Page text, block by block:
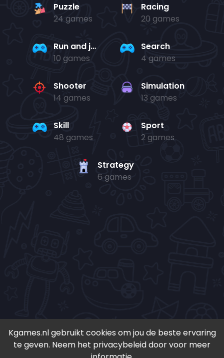
Puzzle
24 games
Racing
20 games
Run and jump
10 games
Search
4 games
Shooter
14 games
Simulation
13 games
Skill
48 games
Sport
2 games
Strategy
6 games
Kgames.nl gebruikt cookies om jou de beste ervaring
te geven. Neem het privacybeleid door voor meer